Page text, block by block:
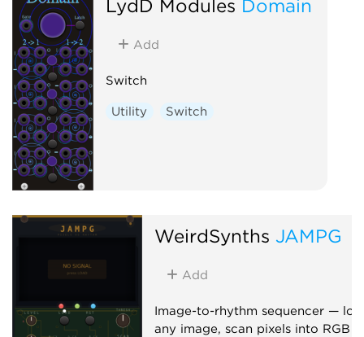
LydD Modules Domain
Add
Switch
Utility Switch
WeirdSynths JAMPG
Add
Image-to-rhythm sequencer —
any image, scan pixels into RGB